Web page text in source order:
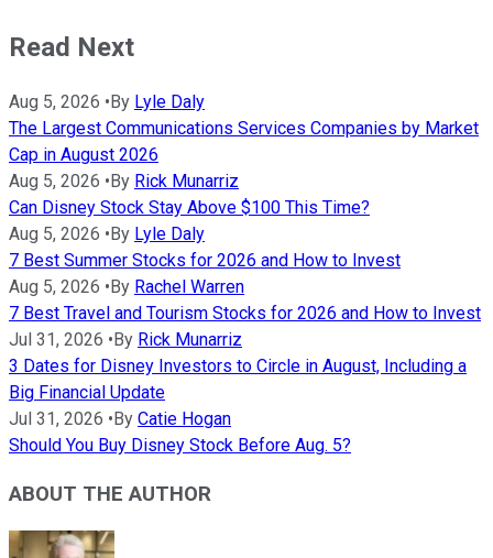
Read Next
Aug 5, 2026 •By Lyle Daly
The Largest Communications Services Companies by Market
Cap in August 2026
Aug 5, 2026 •By Rick Munarriz
Can Disney Stock Stay Above $100 This Time?
Aug 5, 2026 •By Lyle Daly
7 Best Summer Stocks for 2026 and How to Invest
Aug 5, 2026 •By Rachel Warren
7 Best Travel and Tourism Stocks for 2026 and How to Invest
Jul 31, 2026 •By Rick Munarriz
3 Dates for Disney Investors to Circle in August, Including a
Big Financial Update
Jul 31, 2026 •By Catie Hogan
Should You Buy Disney Stock Before Aug. 5?
ABOUT THE AUTHOR